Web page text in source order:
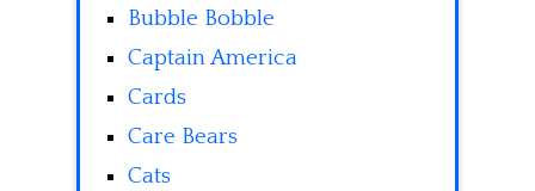
Bubble Bobble
Captain America
Cards
Care Bears
Cats